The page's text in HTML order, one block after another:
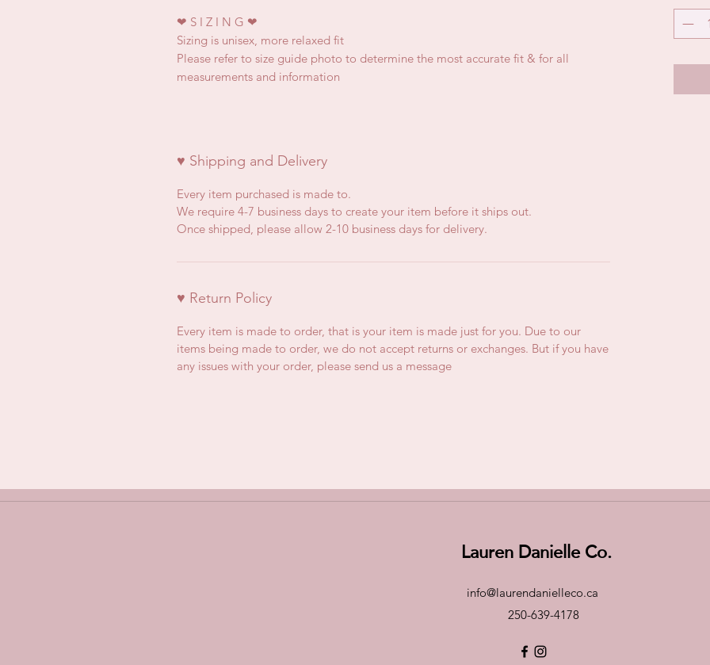
❤ S I Z I N G ❤
Sizing is unisex, more relaxed fit
Please refer to size guide photo to determine the most accurate fit & for all
measurements and information
♥ Shipping and Delivery
Every item purchased is made to.
We require 4-7 business days to create your item before it ships out.
Once shipped, please allow 2-10 business days for delivery.
♥ Return Policy
Every item is made to order, that is your item is made just for you. Due to our
items being made to order, we do not accept returns or exchanges. But if you have
any issues with your order, please send us a message
Lauren Danielle Co.
info@laurendanielleco.ca
250-639-4178